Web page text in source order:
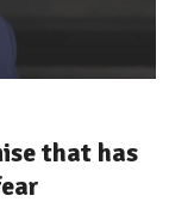
that has